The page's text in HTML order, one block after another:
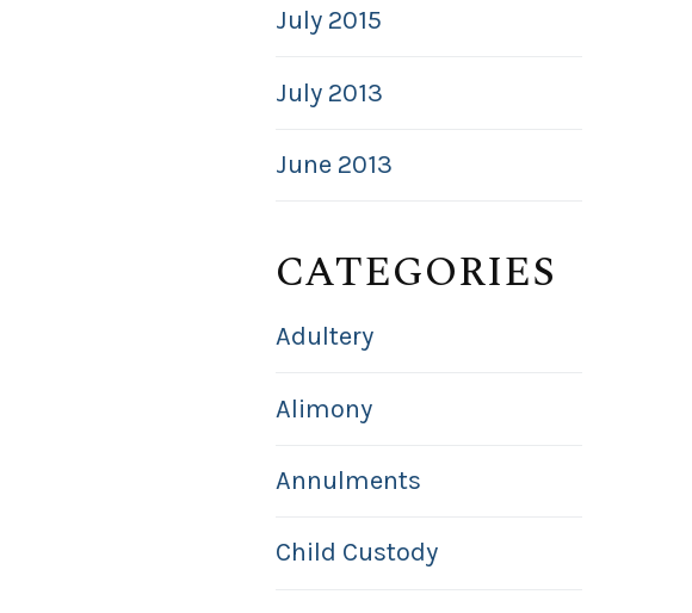
July 2015
July 2013
June 2013
CATEGORIES
Adultery
Alimony
Annulments
Child Custody